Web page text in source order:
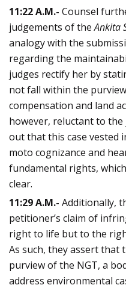
11:22 A.M.- Counsel
judgements of theAnkita
analogy with the
regarding the
judges rectify her by
not fall within the
compensation and land
however, reluctant to the
out that this case vested
moto cognizance and
fundamental rights,
clear.
11:29 A.M.- Additionally,
petitioner’s claim of
right to life but to the
As such, they assert that
purview of the NGT, a
address environmental